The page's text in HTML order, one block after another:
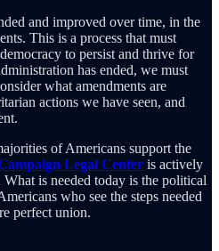
and improved over time, in the
This is a process that must
to persist and thrive for
has ended, we must
what amendments are
actions we have seen, and
of Americans support the
Legal Center is actively
is needed today is the political
who see the steps needed
perfect union.